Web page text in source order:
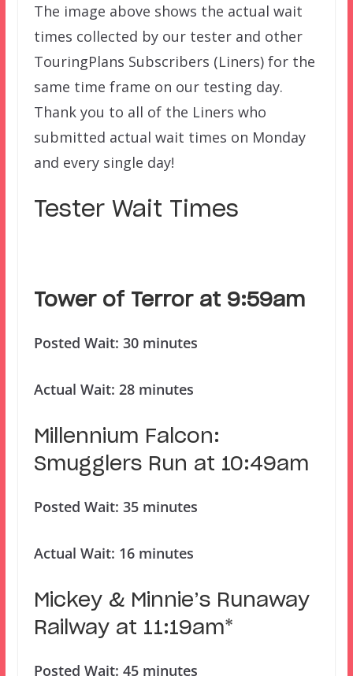
The image above shows the actual wait
times collected by our tester and other
TouringPlans Subscribers (Liners) for the
same time frame on our testing day.
Thank you to all of the Liners who
submitted actual wait times on Monday
and every single day!
Tester Wait Times
Tower of Terror at 9:59am
Posted Wait: 30 minutes
Actual Wait: 28 minutes
Millennium Falcon:
Smugglers Run at 10:49am
Posted Wait: 35 minutes
Actual Wait: 16 minutes
Mickey & Minnie’s Runaway
Railway at 11:19am*
Posted Wait: 45 minutes